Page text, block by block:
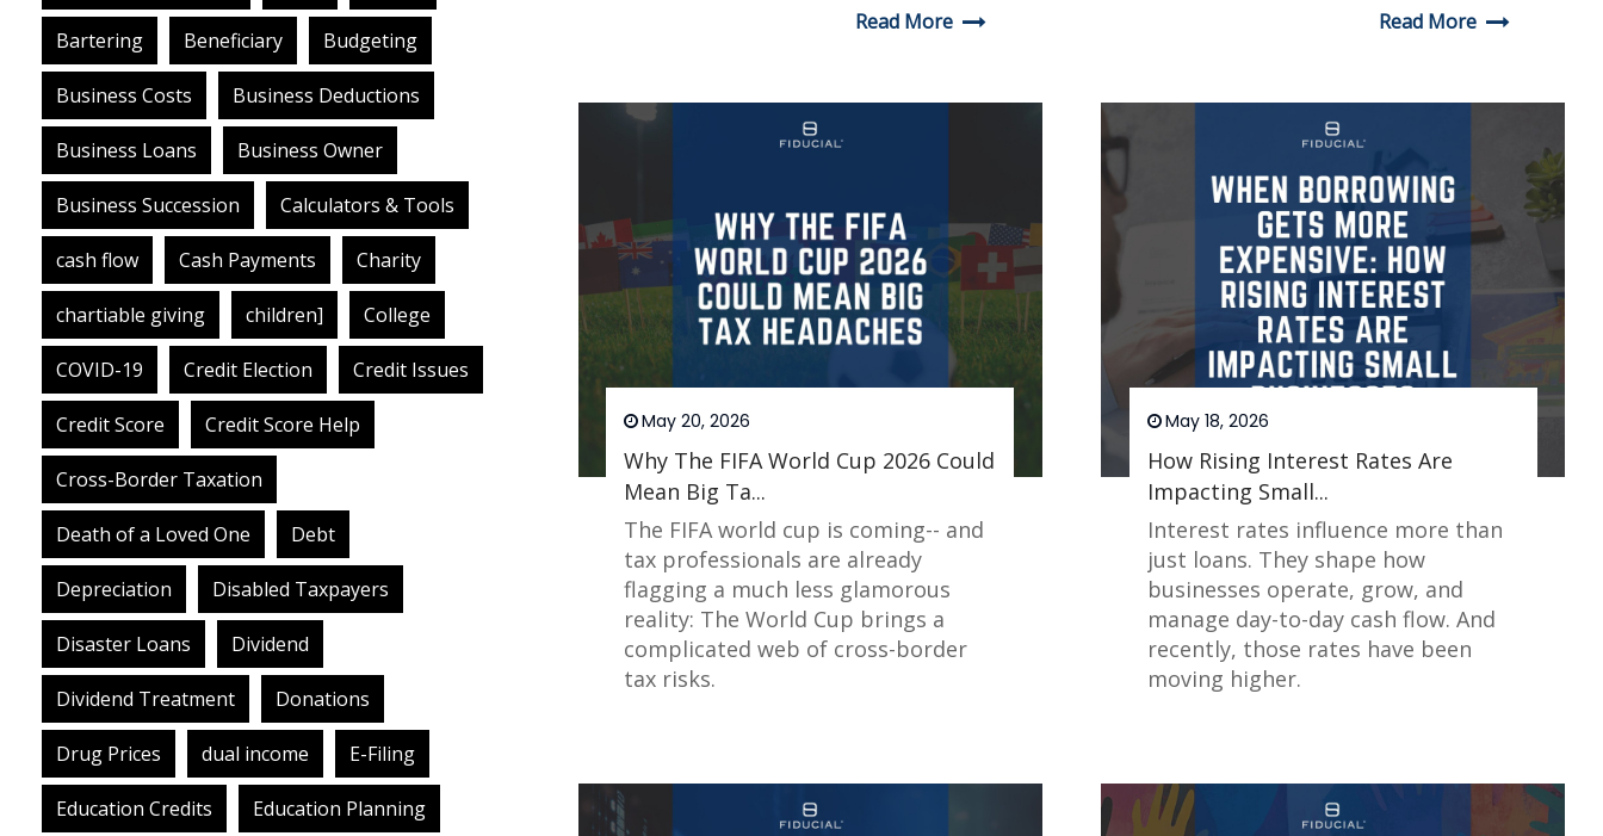
Read More Read More
Why The FIFA World Cup 2026 Could
Mean Big Ta...
May 20, 2026
The FIFA world cup is coming-- and
tax professionals are already
flagging a much less glamorous
reality: The World Cup brings a
complicated web of cross-border
tax risks.
How Rising Interest Rates Are
Impacting Small...
May 18, 2026
Interest rates influence more than
just loans. They shape how
businesses operate, grow, and
manage day-to-day cash flow. And
recently, those rates have been
moving higher.
Bartering Beneficiary Budgeting
Business Costs Business Deductions
Business Loans Business Owner
Business Succession Calculators & Tools
cash flow Cash Payments Charity
chartiable giving children] College
COVID-19 Credit Election Credit Issues
Credit Score Credit Score Help
Cross-Border Taxation
Death of a Loved One Debt
Depreciation Disabled Taxpayers
Disaster Loans Dividend
Dividend Treatment Donations
Drug Prices dual income E-Filing
Education Credits Education Planning